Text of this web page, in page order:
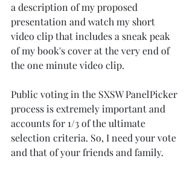
a description of my proposed
presentation and watch my short
video clip that includes a sneak peak
of my book's cover at the very end of
the one minute video clip.
Public voting in the SXSW PanelPicker
process is extremely important and
accounts for 1/3 of the ultimate
selection criteria. So, I need your vote
and that of your friends and family.